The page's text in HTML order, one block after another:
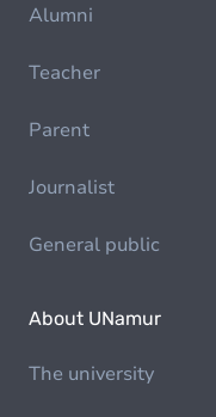
Alumni
Teacher
Parent
Journalist
General public
About UNamur
The university